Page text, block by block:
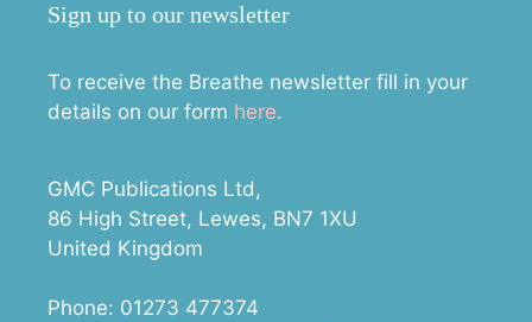
Sign up to our newsletter
To receive the Breathe newsletter fill in your
details on our form here.
GMC Publications Ltd,
86 High Street, Lewes, BN7 1XU
United Kingdom
Phone: 01273 477374